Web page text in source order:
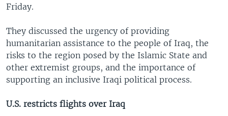
Friday.
They discussed the urgency of providing
humanitarian assistance to the people of Iraq, the
risks to the region posed by the Islamic State and
other extremist groups, and the importance of
supporting an inclusive Iraqi political process.
U.S. restricts flights over Iraq